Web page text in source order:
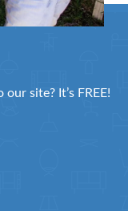
site? It’s FREE!